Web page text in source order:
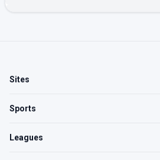
Sites
Sports
Leagues